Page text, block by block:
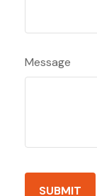
Message